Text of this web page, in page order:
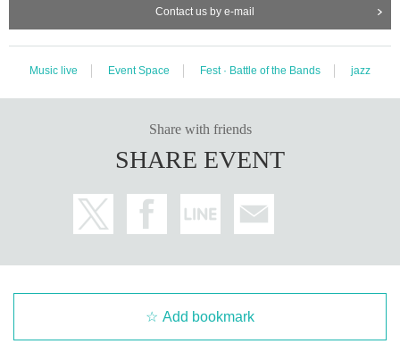
Contact us by e-mail
Music live Event Space Fest · Battle of the Bands jazz
Share with friends
SHARE EVENT
Add bookmark